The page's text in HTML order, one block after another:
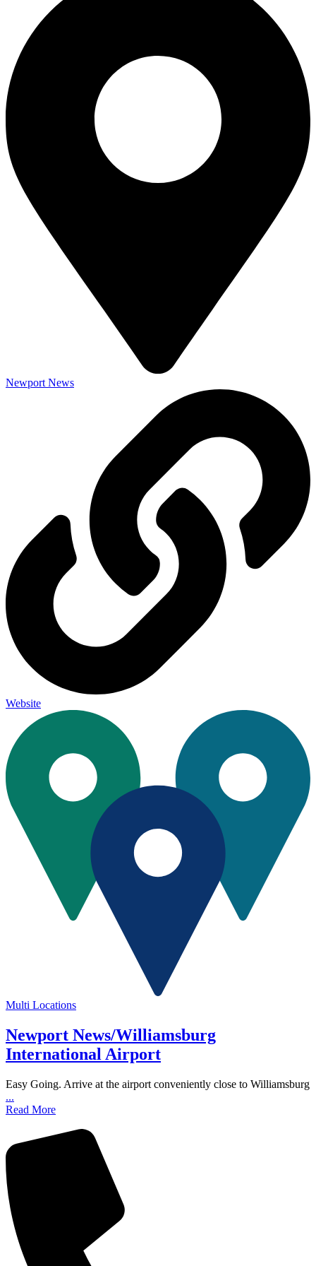
Newport News
Website
Multi Locations
Newport News/Williamsburg
International Airport
Easy Going. Arrive at the airport conveniently close to Williamsburg
...
Read More